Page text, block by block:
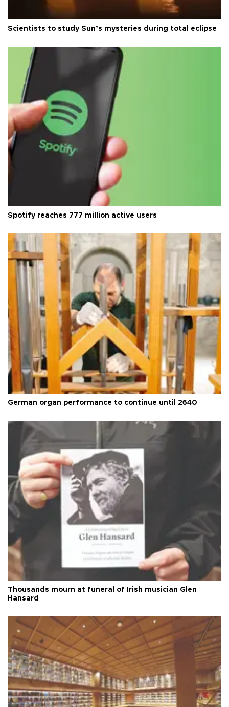
Scientists to study Sun’s mysteries during total eclipse
Spotify reaches 777 million active users
German organ performance to continue until 2640
Thousands mourn at funeral of Irish musician Glen
Hansard